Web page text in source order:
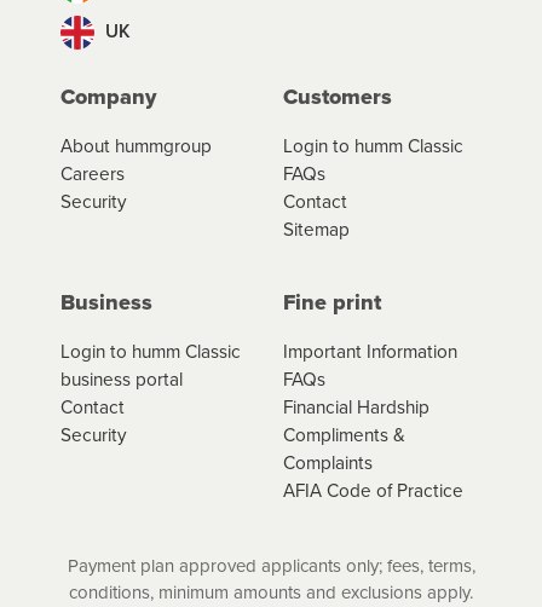
UK
Company
About hummgroup
Careers
Security
Customers
Login to humm Classic
FAQs
Contact
Sitemap
Business
Login to humm Classic
business portal
Contact
Security
Fine print
Important Information
FAQs
Financial Hardship
Compliments &
Complaints
AFIA Code of Practice
Payment plan approved applicants only; fees, terms,
conditions, minimum amounts and exclusions apply.